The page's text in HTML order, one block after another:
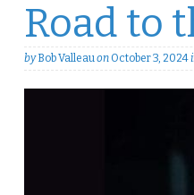
Road to
byBob ValleauonOctober 3, 2024